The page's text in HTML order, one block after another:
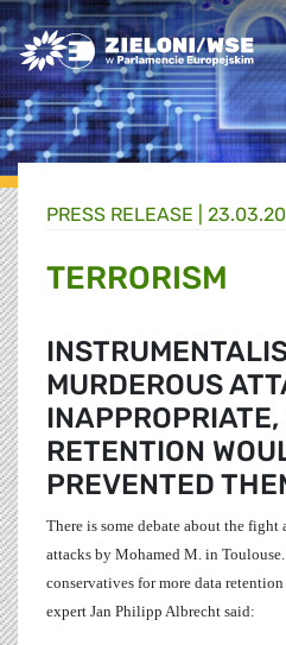
Greens/EFA Home
PRESS RELEASE |
TERRORISM
MURDEROUS
INAPPROPRIATE,
RETENTION
PREVENTED
There is some debate about the fight
attacks by Mohamed M. in
conservatives for more data retention
expert Jan Philipp Albrecht said: